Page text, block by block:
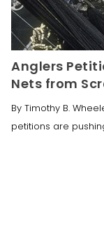
Anglers
Nets from
By Timothy B.
petitions are